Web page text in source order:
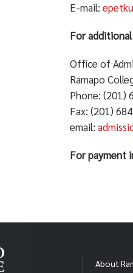
E-mail:
For
Office of
Ramapo
Phone: (201)
Fax: (201)
email:
For payment
About